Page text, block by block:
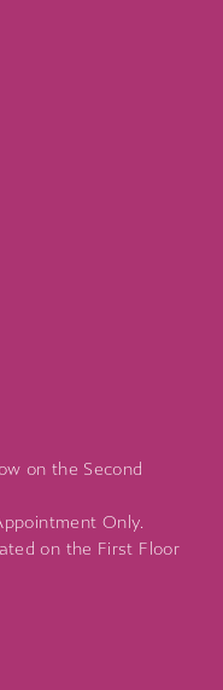
on the Second
Only.
on the First Floor